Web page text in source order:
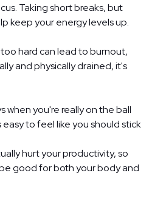
Taking short breaks, but
keep your energy levels up.
hard can lead to burnout,
and physically drained, it's
when you're really on the ball
to feel like you should stick
hurt your productivity, so
good for both your body and